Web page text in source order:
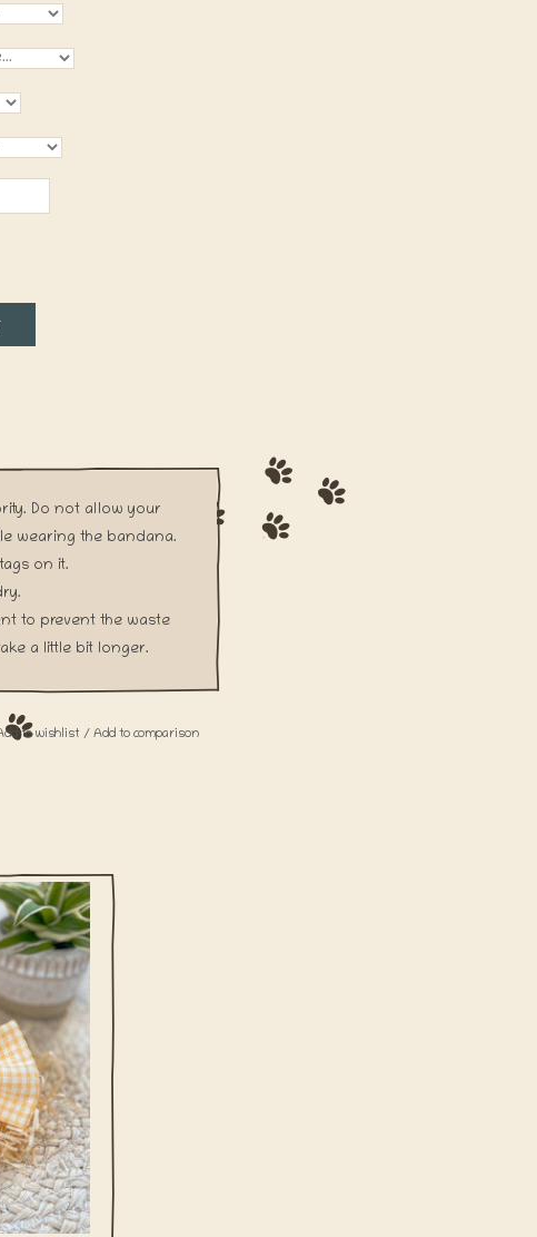
Do not allow your
wearing the bandana.
on it.
to prevent the waste
a little bit longer.
to wishlist/Add to comparison
that easy
Soft yellow
it perfect
meant to be